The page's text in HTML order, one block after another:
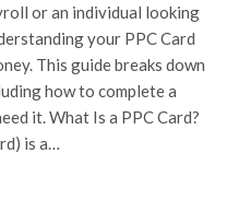
or an individual looking
your PPC Card
This guide breaks down
how to complete a
it. What Is a PPC Card?
is a…